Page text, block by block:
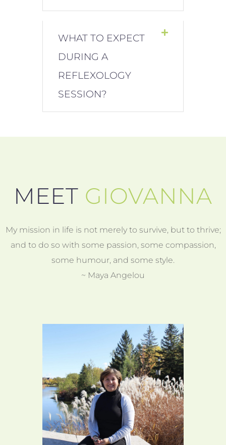
WHAT TO EXPECT
DURING A
REFLEXOLOGY
SESSION?
MEET GIOVANNA
My mission in life is not merely to survive, but to thrive;
and to do so with some passion, some compassion,
some humour, and some style.
~ Maya Angelou